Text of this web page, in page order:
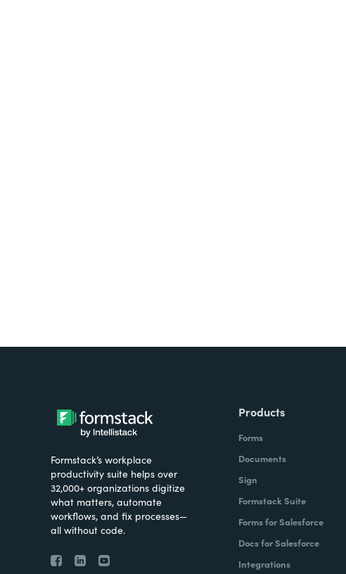
Formstack’s workplace
productivity suite helps over
32,000+ organizations digitize
what matters, automate
workflows, and fix processes—
all without code.
Products
Forms
Documents
Sign
Formstack Suite
Forms for Salesforce
Docs for Salesforce
Integrations